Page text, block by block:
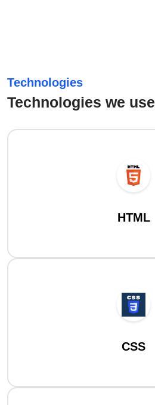
Technologies
Technologies we use
HTML
CSS